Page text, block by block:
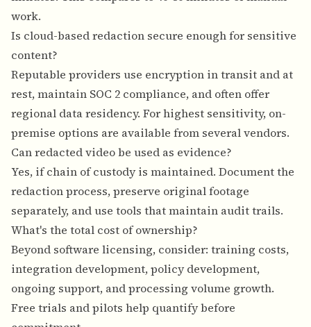
work.
Is cloud-based redaction secure enough for sensitive
content?
Reputable providers use encryption in transit and at
rest, maintain SOC 2 compliance, and often offer
regional data residency. For highest sensitivity, on-
premise options are available from several vendors.
Can redacted video be used as evidence?
Yes, if chain of custody is maintained. Document the
redaction process, preserve original footage
separately, and use tools that maintain audit trails.
What's the total cost of ownership?
Beyond software licensing, consider: training costs,
integration development, policy development,
ongoing support, and processing volume growth.
Free trials and pilots help quantify before